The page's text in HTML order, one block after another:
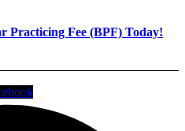
Practicing Fee (BPF) Today!